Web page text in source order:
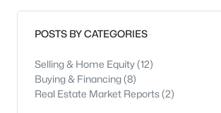
POSTS BY CATEGORIES
Selling & Home Equity(12)
Buying & Financing(8)
Real Estate Market Reports(2)